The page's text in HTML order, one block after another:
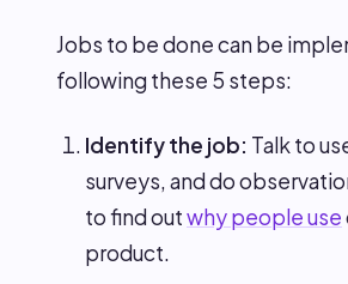
Jobs to be done can be
following these 5 steps:
Identify the job: Talk to
surveys, and do
to find outwhy people use
product.